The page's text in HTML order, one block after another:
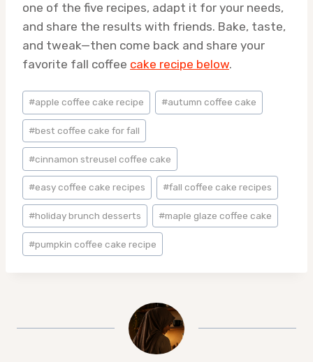
one of the five recipes, adapt it for your needs,
and share the results with friends. Bake, taste,
and tweak—then come back and share your
favorite fall coffee cake recipe below.
Post
Tags:
#apple coffee cake recipe #autumn coffee cake
#best coffee cake for fall
#cinnamon streusel coffee cake
#easy coffee cake recipes #fall coffee cake recipes
#holiday brunch desserts #maple glaze coffee cake
#pumpkin coffee cake recipe